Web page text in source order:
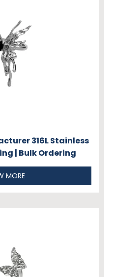
316L Stainless
| Bulk Ordering
MORE